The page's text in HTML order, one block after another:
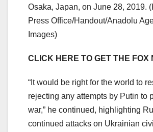
Osaka, Japan, on June 28, 2019.
Press Office/Handout/Anadolu
Images)
CLICK HERE TO GET THE FOX
“It would be right for the world to
rejecting any attempts by Putin to
war,” he continued, highlighting
continued attacks on Ukrainian